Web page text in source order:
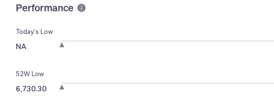
Performance
Today’s Low
NA
52W Low
6,730.30